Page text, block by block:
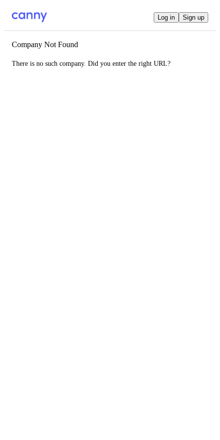
Log in Sign up
Company Not Found
There is no such company. Did you enter the right URL?